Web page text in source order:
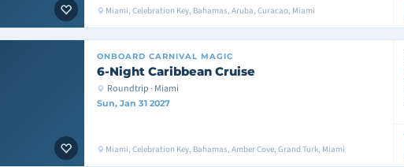
Miami, Celebration Key, Bahamas, Aruba, Curacao, Miami
ONBOARD CARNIVAL MAGIC
6-Night Caribbean Cruise
Roundtrip · Miami
Sun, Jan 31 2027
Miami, Celebration Key, Bahamas, Amber Cove, Grand Turk, Miami